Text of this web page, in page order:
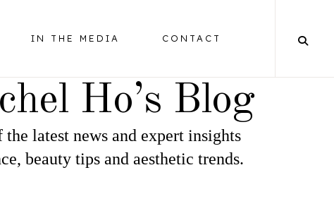
BALANCING
IN THE MEDIA CONTACT
Ho’s Blog
latest news and expert insights
beauty tips and aesthetic trends.